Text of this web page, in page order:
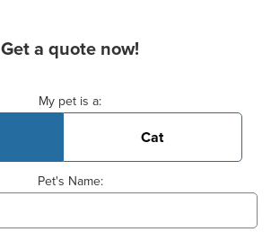
Get a quote now!
My pet is a:
Cat
Pet's Name: